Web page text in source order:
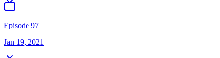
Episode 97
Jan 19, 2021